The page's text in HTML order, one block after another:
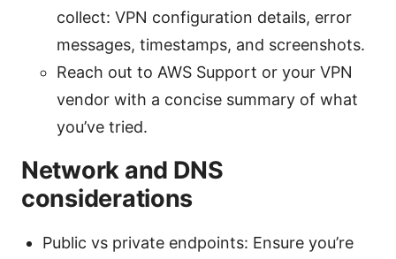
collect: VPN configuration details, error
messages, timestamps, and screenshots.
Reach out to AWS Support or your VPN
vendor with a concise summary of what
you’ve tried.
Network and DNS
considerations
Public vs private endpoints: Ensure you’re